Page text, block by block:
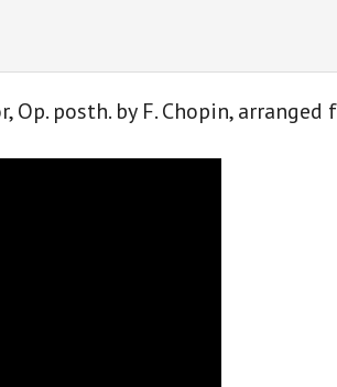
Op. posth. by F. Chopin,